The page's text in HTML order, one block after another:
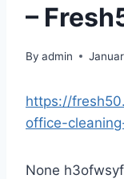
–
By admin
https://
office-
None